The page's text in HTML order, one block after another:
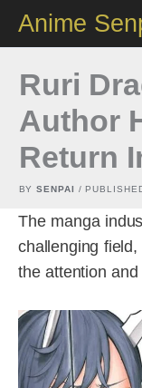
content
Anime
Ruri
Author
Return
BYSENPAI /
The manga
challenging
the attention